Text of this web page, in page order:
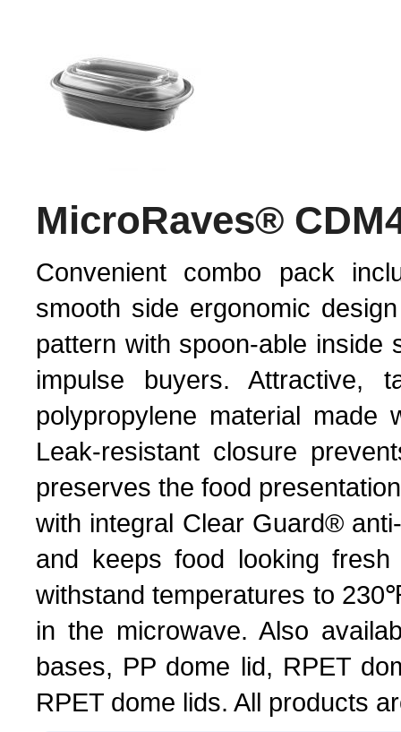
MicroRaves®
Convenient combo pack
smooth side ergonomic
pattern with spoon-able inside
impulse buyers. Attractive,
polypropylene material made
Leak-resistant closure
preserves the food
with integral Clear Guard®
and keeps food looking
withstand temperatures to
in the microwave. Also
bases, PP dome lid, RPET
RPET dome lids. All products